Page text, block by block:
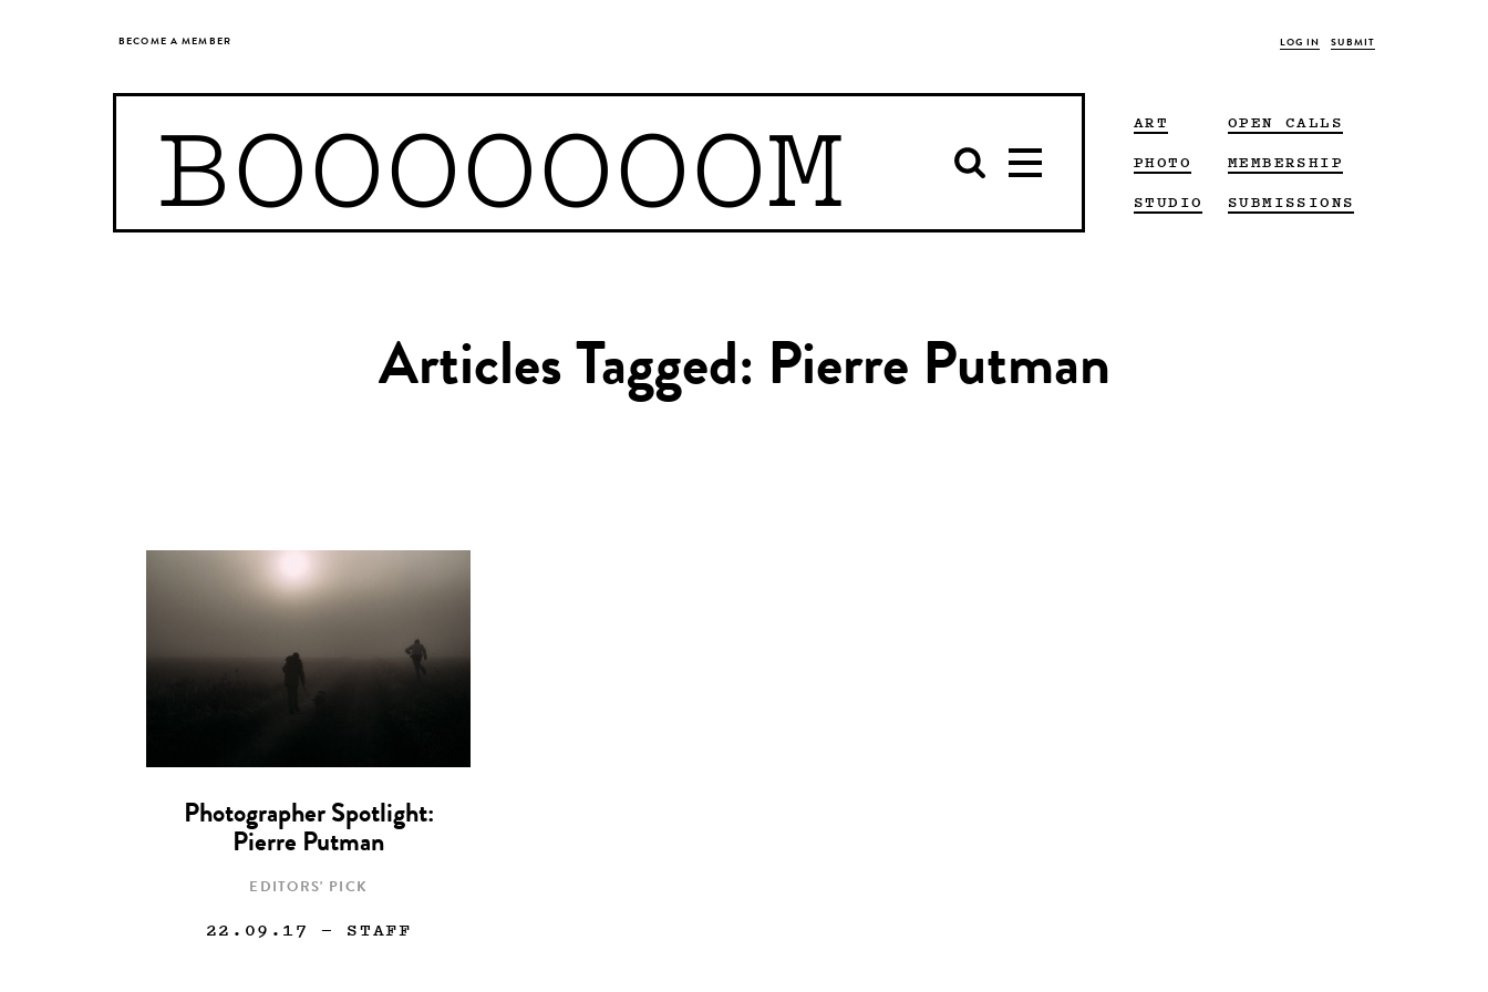
BECOME A MEMBER LOG IN SUBMIT
BOOOOOOOM
ART
PHOTO
STUDIO
OPEN CALLS
MEMBERSHIP
SUBMISSIONS
Articles Tagged: Pierre Putman
Photographer Spotlight:
Pierre Putman
EDITORS' PICK
22.09.17 — STAFF